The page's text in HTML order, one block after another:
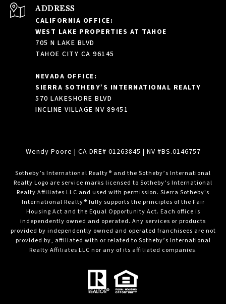
ADDRESS
CALIFORNIA OFFICE:
WEST LAKE PROPERTIES AT TAHOE
705 N LAKE BLVD
TAHOE CITY CA 96145
NEVADA OFFICE:
SIERRA SOTHEBY’S INTERNATIONAL REALTY
570 LAKESHORE BLVD
INCLINE VILLAGE NV 89451
Wendy Poore | CA DRE# 01263845 | NV #BS.0146757
​​​​​Sotheby’s International Realty® and the Sotheby’s International
Realty Logo are service marks licensed to Sotheby’s International
Realty Affiliates LLC and used with permission. Sierra Sotheby's
International Realty® fully supports the principles of the Fair
Housing Act and the Equal Opportunity Act. Each office is
independently owned and operated. Any services or products
provided by independently owned and operated franchisees are not
provided by, affiliated with or related to Sotheby’s International
Realty Affiliates LLC nor any of its affiliated companies.